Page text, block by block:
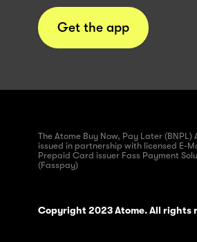
Get the app
The Atome Buy Now, Pay Later (BNPL)
issued in partnership with licensed E-
Prepaid Card issuer Fass Payment
(Fasspay)
Copyright 2023 Atome. All rights